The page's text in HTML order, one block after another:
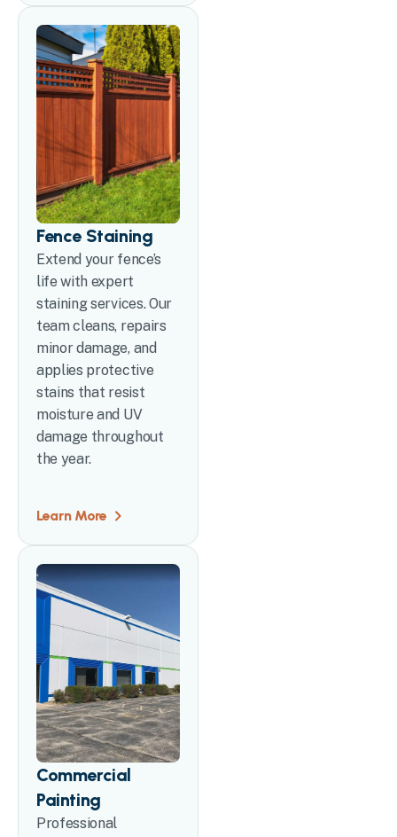
Fence Staining
Extend your fence’s
life with expert
staining services. Our
team cleans, repairs
minor damage, and
applies protective
stains that resist
moisture and UV
damage throughout
the year.
Learn More
Commercial
Painting
Professional